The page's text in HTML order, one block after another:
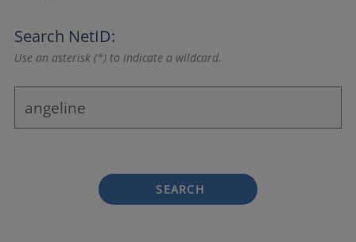
Search NetID:
Use an asterisk (*) to indicate a wildcard.
SEARCH